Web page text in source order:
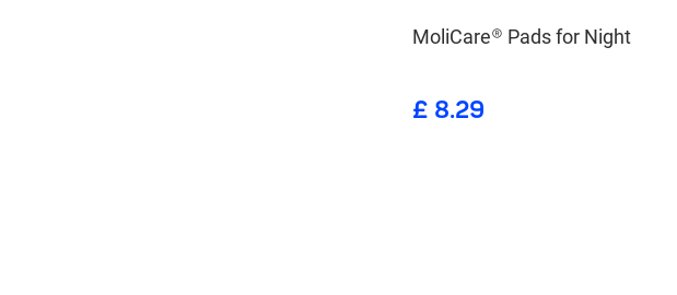
MoliCare® Pads for Night
£ 8.29